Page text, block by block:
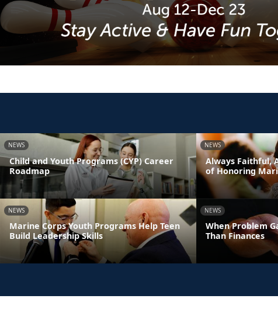
NEWS
Child and Youth Programs (CYP) Career
Roadmap
NEWS
Always Faithful,
of Honoring
NEWS
Marine Corps Youth Programs Help Teen
Build Leadership Skills
NEWS
When Problem
Than Finances